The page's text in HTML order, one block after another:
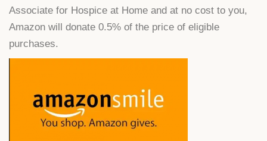
Associate for Hospice at Home and at no cost to you,
Amazon will donate 0.5% of the price of eligible
purchases.